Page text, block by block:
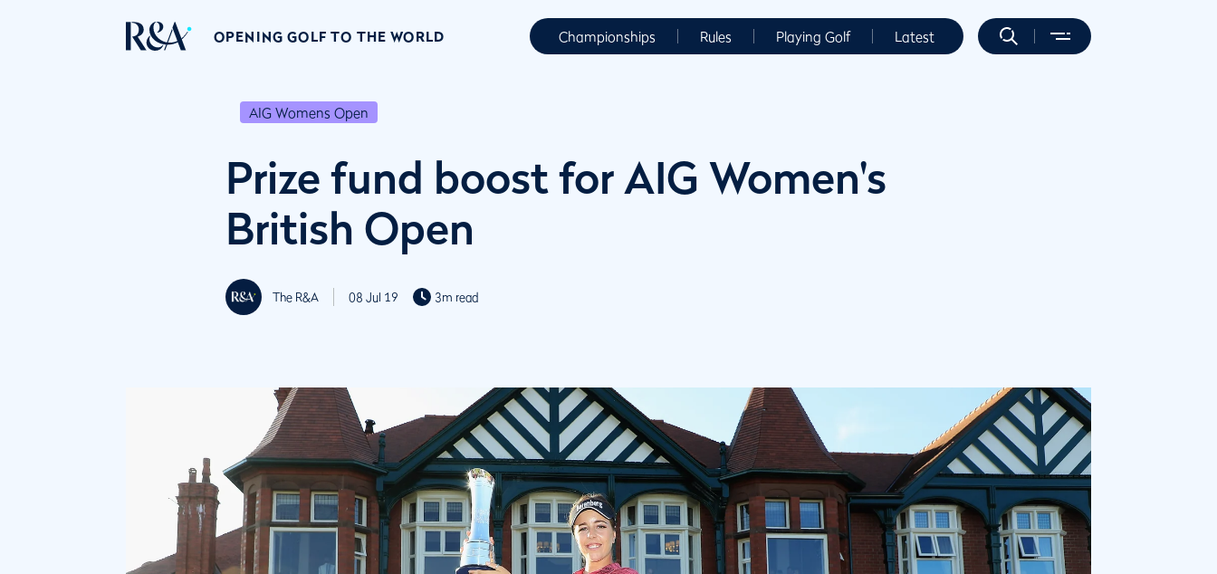
OPENING GOLF TO THE WORLD Championships Rules Playing Golf Latest
AIG Womens Open
Prize fund boost for AIG Women's
British Open
The R&A 08 Jul 19 3m read